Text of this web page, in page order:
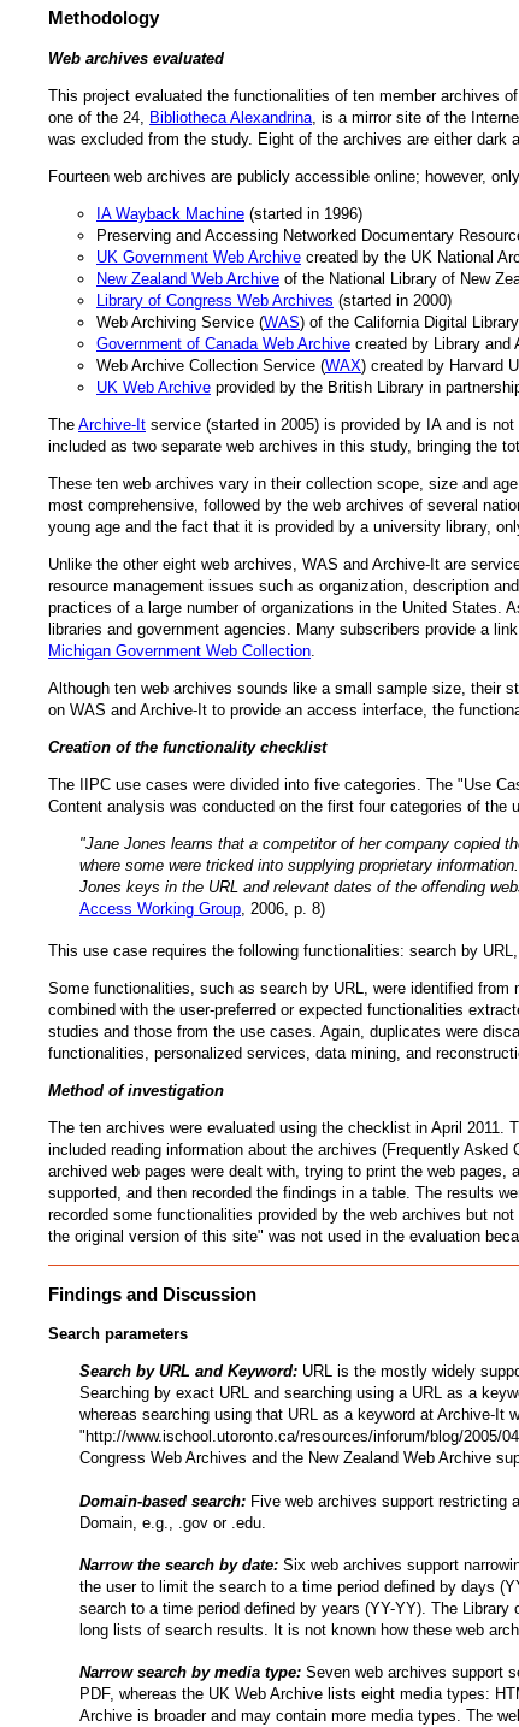
Methodology
Web archives evaluated
This project evaluated the functionalities of ten member archives
one of the 24, Bibliotheca Alexandrina , is a mirror site of the
was excluded from the study. Eight of the archives are either
Fourteen web archives are publicly accessible online; however,
IA Wayback Machine (started in 1996)
Preserving and Accessing Networked Documentary
UK Government Web Archive created by the UK National
New Zealand Web Archive of the National Library of New
Library of Congress Web Archives (started in 2000)
Web Archiving Service (WAS) of the California Digital
Government of Canada Web Archive created by Library and
Web Archive Collection Service (WAX) created by Harvard
UK Web Archive provided by the British Library in
The Archive-It service (started in 2005) is provided by IA and is
included as two separate web archives in this study, bringing the
These ten web archives vary in their collection scope, size and
most comprehensive, followed by the web archives of several
young age and the fact that it is provided by a university library,
Unlike the other eight web archives, WAS and Archive-It are
resource management issues such as organization, description
practices of a large number of organizations in the United States.
libraries and government agencies. Many subscribers provide a
Michigan Government Web Collection
Although ten web archives sounds like a small sample size, their
on WAS and Archive-It to provide an access interface, the
Creation of the functionality checklist
The IIPC use cases were divided into five categories. The "Use
Content analysis was conducted on the first four categories of
"Jane Jones learns that a competitor of her company copied
where some were tricked into supplying proprietary
Jones keys in the URL and relevant dates of the offending
Access Working Group , 2006, p. 8)
This use case requires the following functionalities: search by
Some functionalities, such as search by URL, were identified
combined with the user-preferred or expected functionalities
studies and those from the use cases. Again, duplicates were
functionalities, personalized services, data mining, and
Method of investigation
The ten archives were evaluated using the checklist in April 2011.
included reading information about the archives (Frequently
archived web pages were dealt with, trying to print the web
supported, and then recorded the findings in a table. The results
recorded some functionalities provided by the web archives but
the original version of this site" was not used in the evaluation
Findings and Discussion
Search parameters
Search by URL and Keyword: URL is the mostly widely
Searching by exact URL and searching using a URL as a
whereas searching using that URL as a keyword at Archive-It
"http://www.ischool.utoronto.ca/resources/inforum/blog/2005/
Congress Web Archives and the New Zealand Web Archive
Domain-based search: Five web archives support restricting
Domain, e.g., .gov or .edu.
Narrow the search by date: Six web archives support
the user to limit the search to a time period defined by days
search to a time period defined by years (YY-YY). The
long lists of search results. It is not known how these web
Narrow search by media type: Seven web archives support
PDF, whereas the UK Web Archive lists eight media types:
Archive is broader and may contain more media types. The